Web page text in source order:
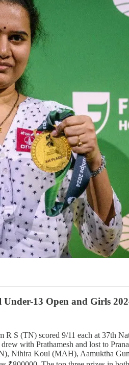
13 Open and Girls
S (TN) scored 9/11 each at 37th
with Prathamesh and lost to
Nihira Koul (MAH), Aamuktha